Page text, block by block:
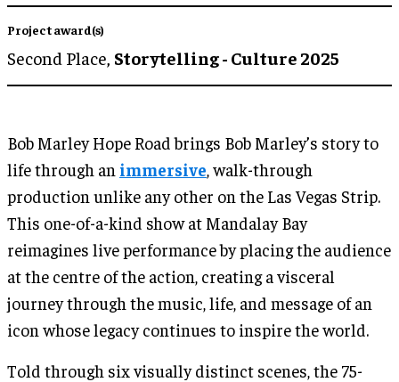
Project award(s)
Second Place, Storytelling - Culture 2025
Bob Marley Hope Road brings Bob Marley’s story to
life through an immersive , walk-through
production unlike any other on the Las Vegas Strip.
This one-of-a-kind show at Mandalay Bay
reimagines live performance by placing the audience
at the centre of the action, creating a visceral
journey through the music, life, and message of an
icon whose legacy continues to inspire the world.
Told through six visually distinct scenes, the 75-